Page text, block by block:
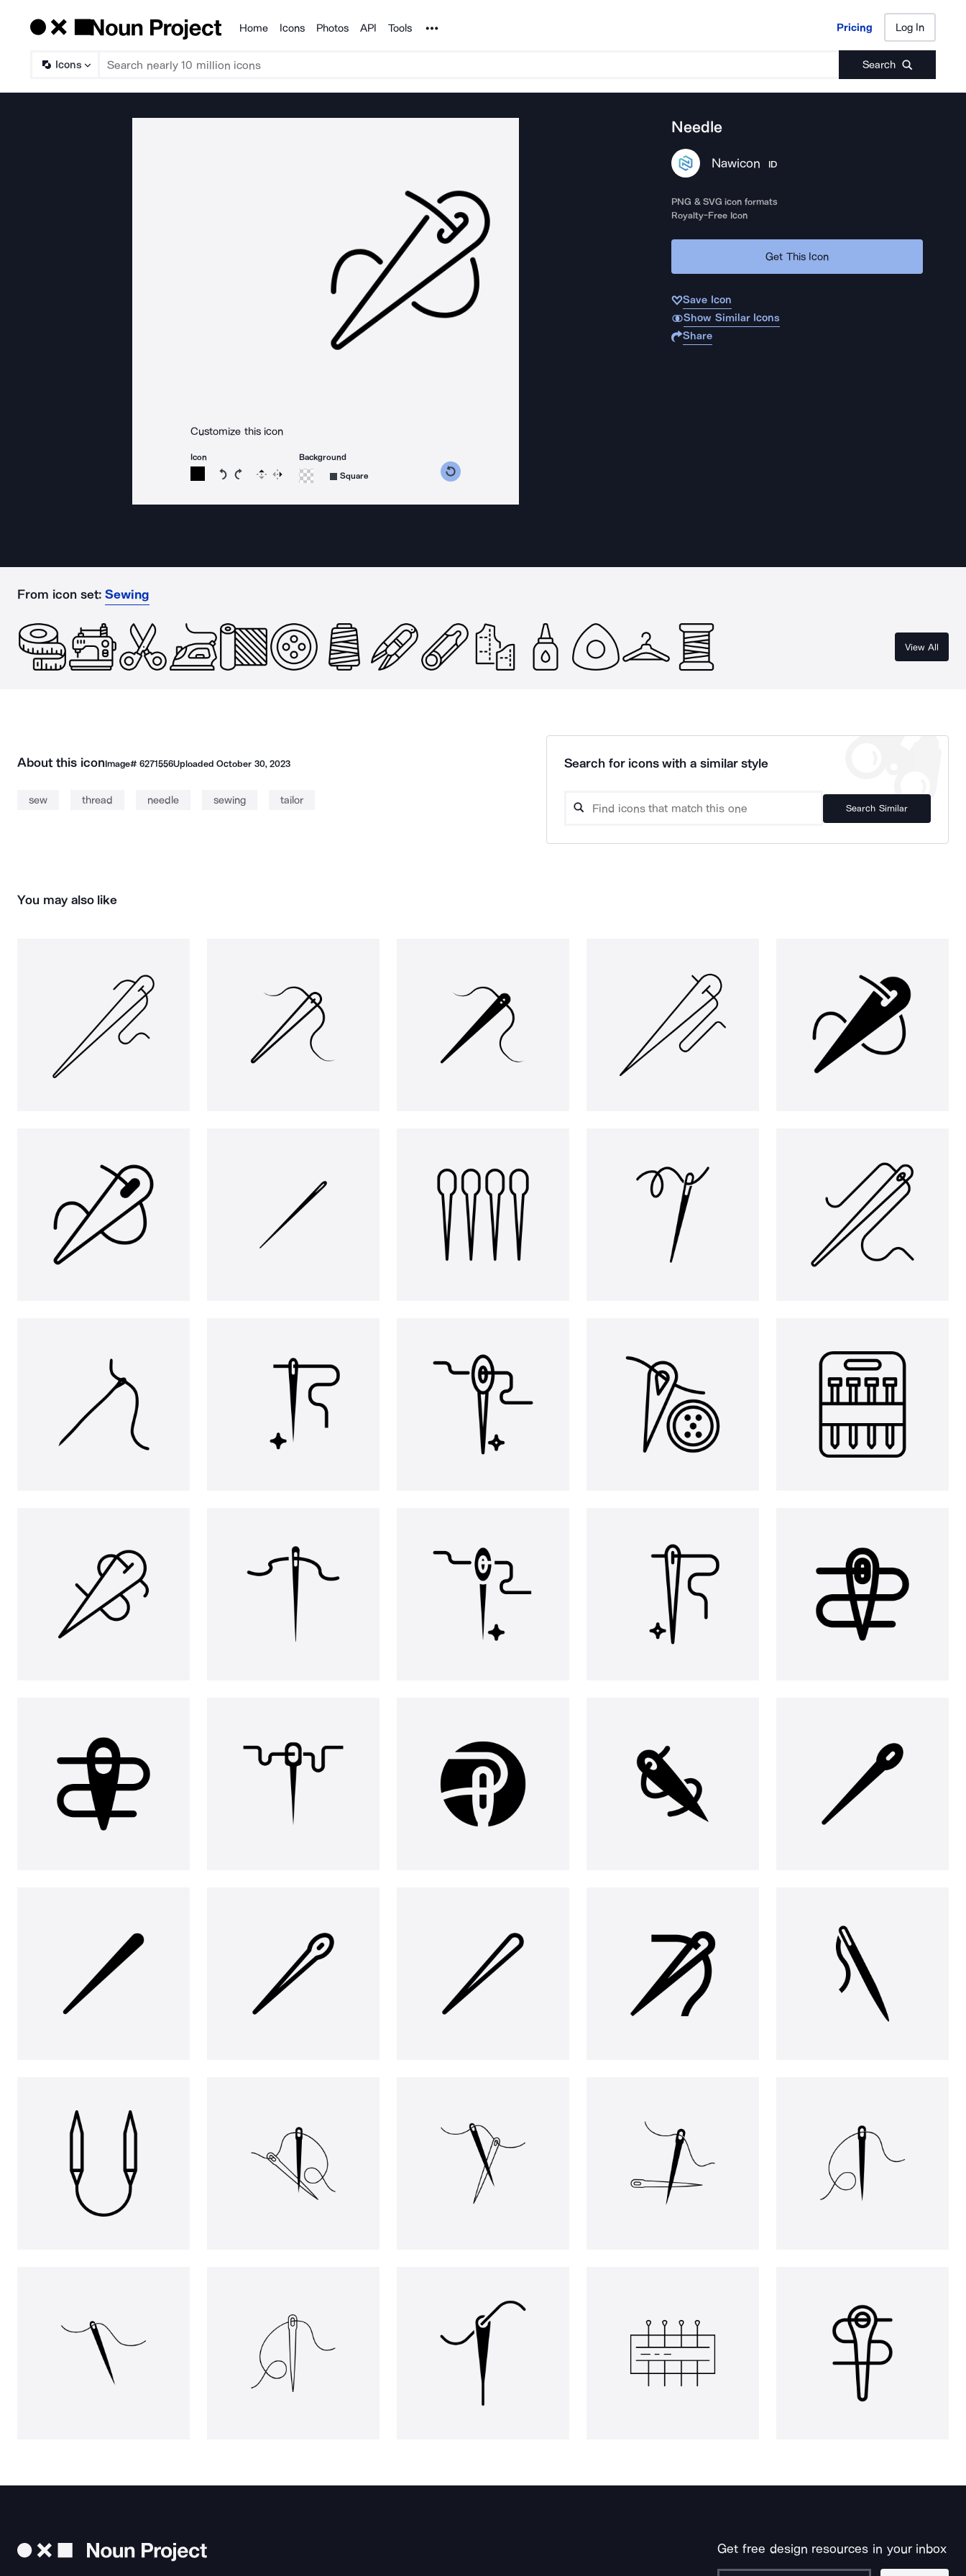
Products
Home Icons Photos API Tools Noun Project Pricing Log In
Icons Search
Pricing Log In
Customize this icon
Icon
Rotate icon 15 degrees counterclockwise
Rotate icon 15 degrees clockwise
Flip Reverse
Background
Square
Needle
Nawicon ID
PNG & SVG icon formats
Royalty-Free Icon
Get This Icon
Save Icon
Show Similar Icons
Share
From icon set: Sewing
View All
About this iconImage# 6271556UploadedOctober 30, 2023
sew thread needle sewing tailor
Search for icons with a similar style
Search Similar
You may also like
Get free design resources in your inbox